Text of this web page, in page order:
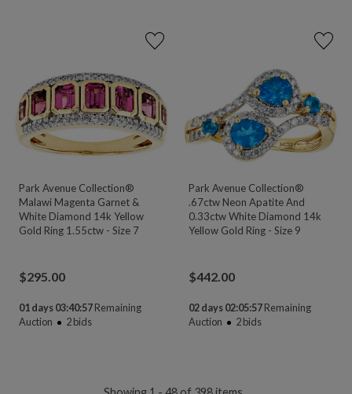
Park Avenue Collection®
Malawi Magenta Garnet &
White Diamond 14k Yellow
Gold Ring 1.55ctw - Size 7
$295.00
01 days 03:40:55Remaining
Auction
2bids
Park Avenue Collection®
.67ctw Neon Apatite And
0.33ctw White Diamond 14k
Yellow Gold Ring - Size 9
$442.00
02 days 02:05:55 Remaining
Auction
2bids